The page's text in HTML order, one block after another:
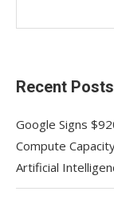
Recent Posts
Google Signs
Compute
Artificial